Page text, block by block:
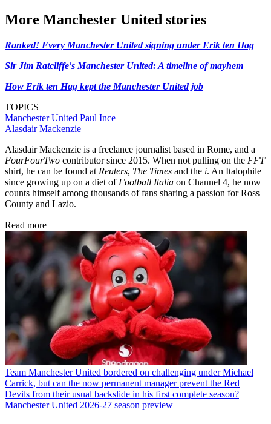
More Manchester United stories
Ranked! Every Manchester United signing under Erik ten Hag
Sir Jim Ratcliffe's Manchester United: A timeline of mayhem
How Erik ten Hag kept the Manchester United job
TOPICS
Manchester United Paul Ince
Alasdair Mackenzie
Alasdair Mackenzie is a freelance journalist based in Rome, and a
FourFourTwo contributor since 2015. When not pulling on the FFT
shirt, he can be found at Reuters, The Times and the i. An Italophile
since growing up on a diet of Football Italia on Channel 4, he now
counts himself among thousands of fans sharing a passion for Ross
County and Lazio.
Read more
Team Manchester United bordered on challenging under Michael
Carrick, but can the now permanent manager prevent the Red
Devils from their usual backslide in his first complete season?
Manchester United 2026-27 season preview